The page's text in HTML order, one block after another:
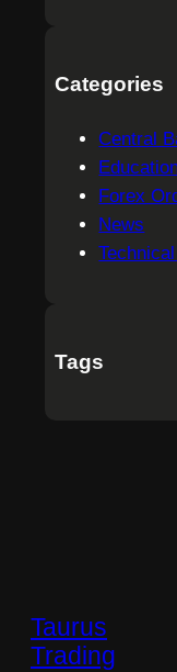
Categories
Central
Forex
News
Tags
Taurus
Trading